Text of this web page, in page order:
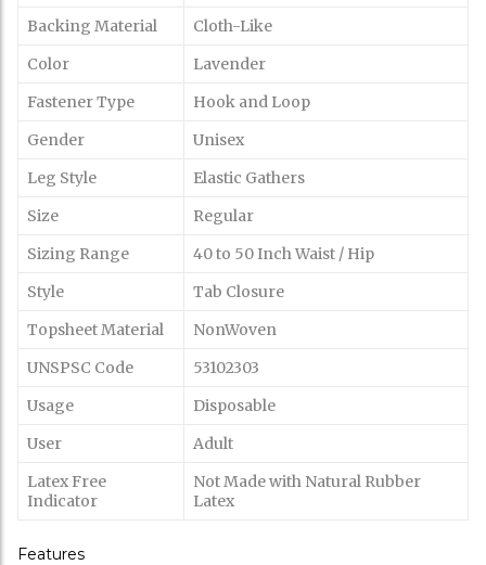
Backing Material
Cloth-Like
Color
Lavender
Fastener Type
Hook and Loop
Gender
Unisex
Leg Style
Elastic Gathers
Size
Regular
Sizing Range
40 to 50 Inch Waist / Hip
Style
Tab Closure
Topsheet Material
NonWoven
UNSPSC Code
53102303
Usage
Disposable
User
Adult
Latex Free
Indicator
Not Made with Natural Rubber
Latex
Features